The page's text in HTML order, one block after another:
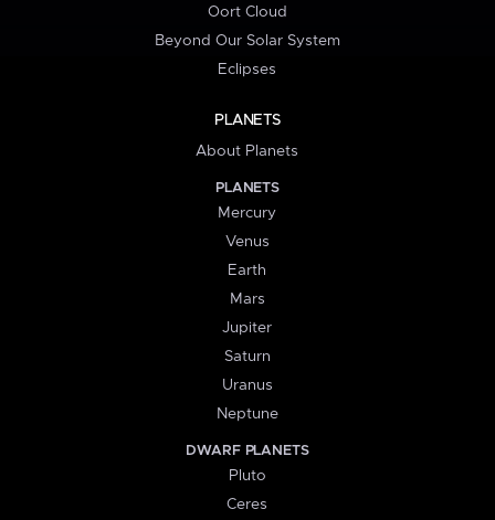
Oort Cloud
Beyond Our Solar System
Eclipses
PLANETS
About Planets
PLANETS
Mercury
Venus
Earth
Mars
Jupiter
Saturn
Uranus
Neptune
DWARF PLANETS
Pluto
Ceres